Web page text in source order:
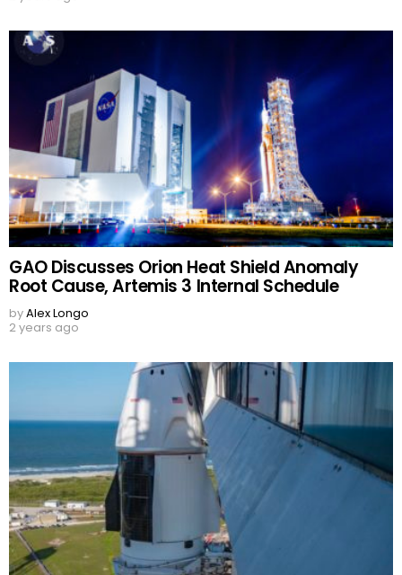
GAO Discusses Orion Heat Shield Anomaly
Root Cause, Artemis 3 Internal Schedule
byAlex Longo
2 years ago